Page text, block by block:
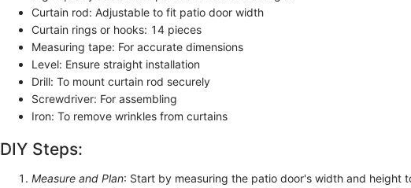
Curtain rod: Adjustable to fit patio door width
Curtain rings or hooks: 14 pieces
Measuring tape: For accurate dimensions
Level: Ensure straight installation
Drill: To mount curtain rod securely
Screwdriver: For assembling
Iron: To remove wrinkles from curtains
DIY Steps:
Measure and Plan: Start by measuring the patio door's width and height